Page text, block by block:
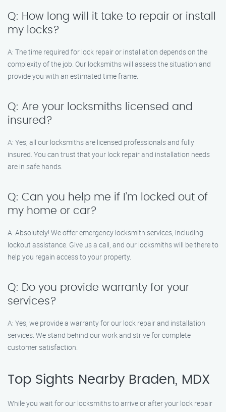
Q: How long will it take to repair or install
my locks?
A: The time required for lock repair or installation depends on the
complexity of the job. Our locksmiths will assess the situation and
provide you with an estimated time frame.
Q: Are your locksmiths licensed and
insured?
A: Yes, all our locksmiths are licensed professionals and fully
insured. You can trust that your lock repair and installation needs
are in safe hands.
Q: Can you help me if I’m locked out of
my home or car?
A: Absolutely! We offer emergency locksmith services, including
lockout assistance. Give us a call, and our locksmiths will be there to
help you regain access to your property.
Q: Do you provide warranty for your
services?
A: Yes, we provide a warranty for our lock repair and installation
services. We stand behind our work and strive for complete
customer satisfaction.
Top Sights Nearby Braden, MDX
While you wait for our locksmiths to arrive or after your lock repair